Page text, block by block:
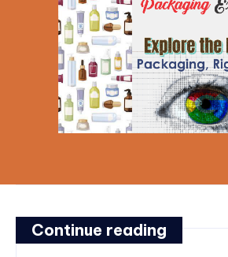
Continue reading